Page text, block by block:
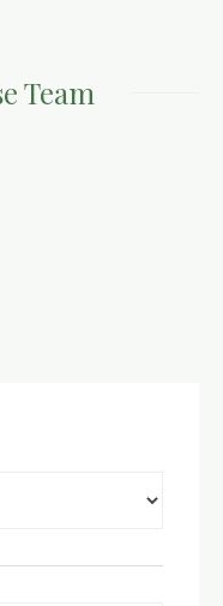
Team